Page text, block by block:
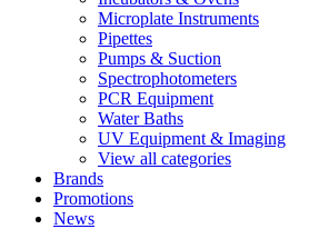
Microplate Instruments
Pipettes
Pumps & Suction
Spectrophotometers
PCR Equipment
Water Baths
UV Equipment & Imaging
View all categories
Brands
Promotions
News